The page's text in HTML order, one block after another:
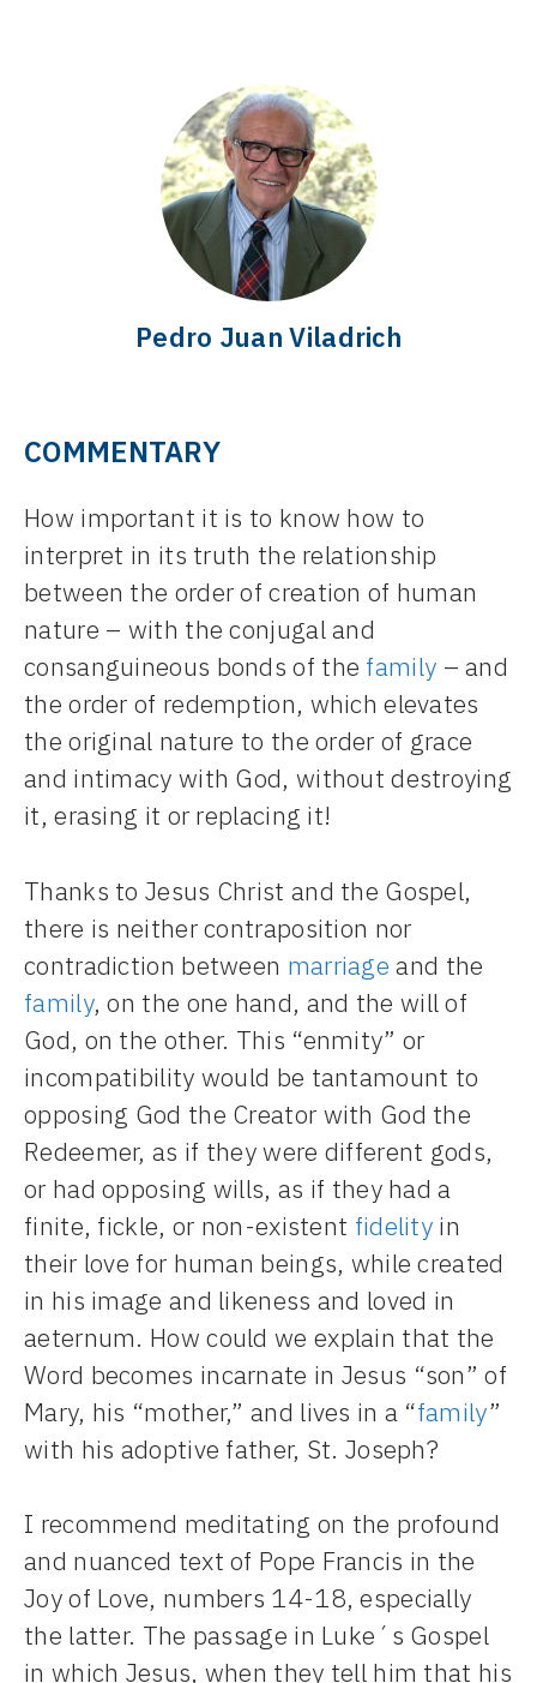
Pedro Juan Viladrich
COMMENTARY
How important it is to know how to
interpret in its truth the relationship
between the order of creation of human
nature – with the conjugal and
consanguineous bonds of the family – and
the order of redemption, which elevates
the original nature to the order of grace
and intimacy with God, without destroying
it, erasing it or replacing it!
Thanks to Jesus Christ and the Gospel,
there is neither contraposition nor
contradiction between marriage and the
family, on the one hand, and the will of
God, on the other. This “enmity” or
incompatibility would be tantamount to
opposing God the Creator with God the
Redeemer, as if they were different gods,
or had opposing wills, as if they had a
finite, fickle, or non-existent fidelity in
their love for human beings, while created
in his image and likeness and loved in
aeternum. How could we explain that the
Word becomes incarnate in Jesus “son” of
Mary, his “mother,” and lives in a “family”
with his adoptive father, St. Joseph?
I recommend meditating on the profound
and nuanced text of Pope Francis in the
Joy of Love, numbers 14-18, especially
the latter. The passage in Luke´s Gospel
in which Jesus, when they tell him that his